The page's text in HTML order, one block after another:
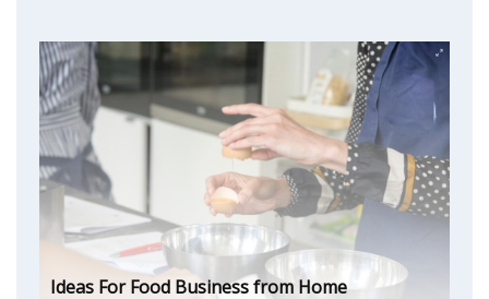
Ideas For Food Business from Home